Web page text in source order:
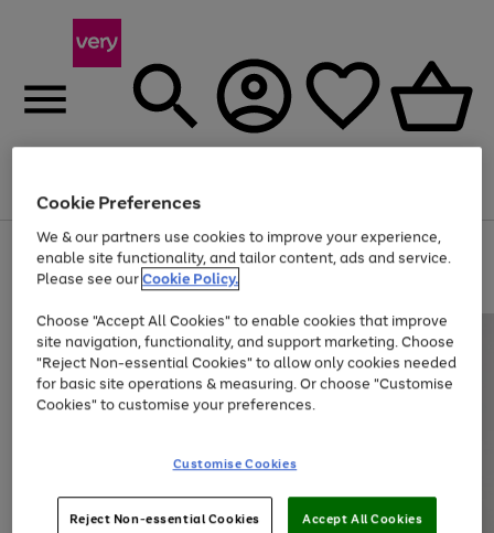
Menu
Use
the
right
left
arrows
to
scroll
through
the
Page
1
of
Up to 40% off selected Fashion and Sportswear
Cookie Preferences
We & our partners use cookies to improve your experience,
enable site functionality, and tailor content, ads and service.
Please see ourCookie Policy.
Choose "Accept All Cookies" to enable cookies that improve
site navigation, functionality, and support marketing. Choose
"Reject Non-essential Cookies" to allow only cookies needed
for basic site operations & measuring. Or choose "Customise
Cookies" to customise your preferences.
Customise Cookies
Reject Non-essential Cookies Accept All Cookies